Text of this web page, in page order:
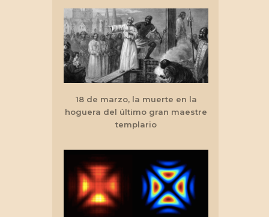
18 de marzo, la muerte en la
hoguera del último gran maestre
templario